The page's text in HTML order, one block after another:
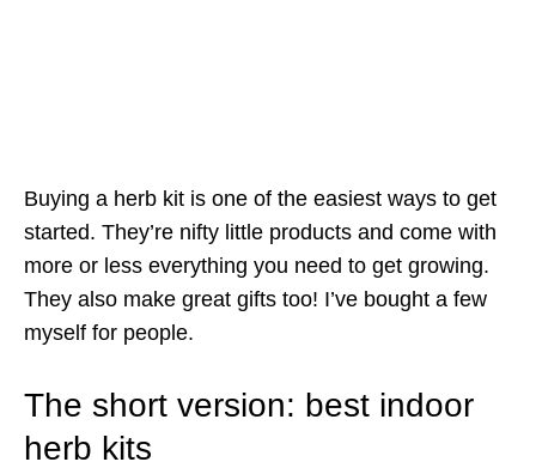
Buying a herb kit is one of the easiest ways to get
started. They’re nifty little products and come with
more or less everything you need to get growing.
They also make great gifts too! I’ve bought a few
myself for people.
The short version: best indoor
herb kits